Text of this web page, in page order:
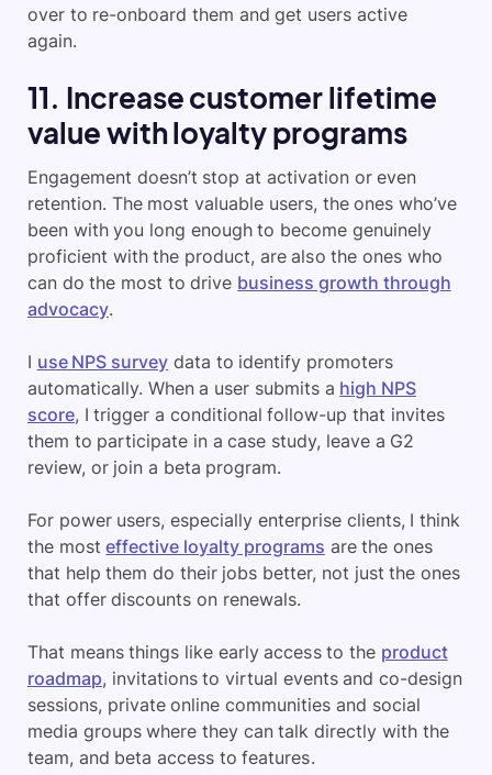
over to re-onboard them and get users active
again.
11. Increase customer lifetime
value with loyalty programs
Engagement doesn’t stop at activation or even
retention. The most valuable users, the ones who’ve
been with you long enough to become genuinely
proficient with the product, are also the ones who
can do the most to drive business growth through
advocacy.
I use NPS survey data to identify promoters
automatically. When a user submits a high NPS
score, I trigger a conditional follow-up that invites
them to participate in a case study, leave a G2
review, or join a beta program.
For power users, especially enterprise clients, I think
the mosteffective loyalty programs are the ones
that help them do their jobs better, not just the ones
that offer discounts on renewals.
That means things like early access to the product
roadmap, invitations to virtual events and co-design
sessions, private online communities and social
media groups where they can talk directly with the
team, and beta access to features.